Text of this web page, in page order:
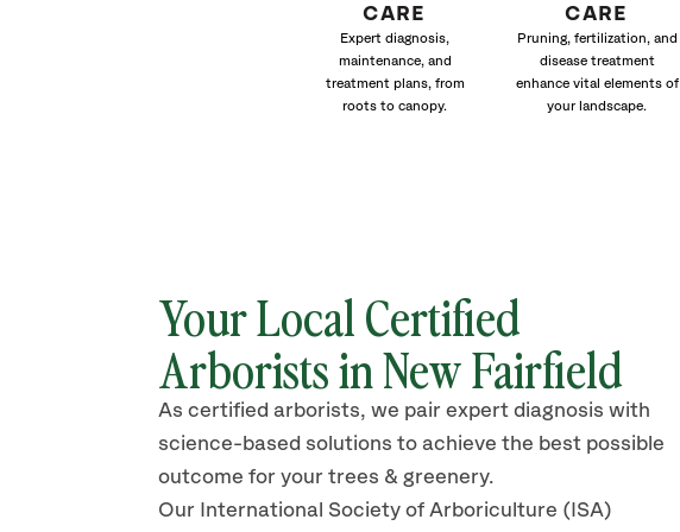
CARE
Expert diagnosis,
maintenance, and
treatment plans, from
roots to canopy.
CARE
Pruning, fertilization, and
disease treatment
enhance vital elements of
your landscape.
Your Local Certified
Arborists in New Fairfield
As certified arborists, we pair expert diagnosis with
science-based solutions to achieve the best possible
outcome for your trees & greenery.
Our International Society of Arboriculture (ISA)